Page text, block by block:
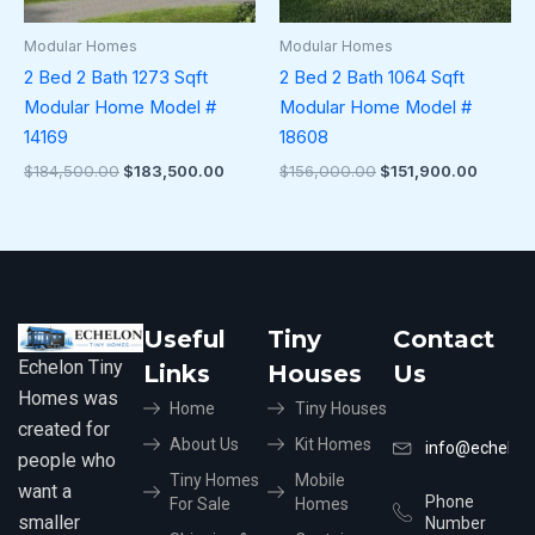
Modular Homes
2 Bed 2 Bath 1273 Sqft
Modular Home Model #
14169
$184,500.00 $183,500.00
Modular Homes
2 Bed 2 Bath 1064 Sqft
Modular Home Model #
18608
$156,000.00 $151,900.00
Echelon Tiny
Homes was
created for
people who
want a
smaller
Useful
Links
Home
About Us
Tiny Homes
For Sale
Tiny
Houses
Tiny Houses
Kit Homes
Mobile
Homes
Contact
Us
Phone
Number